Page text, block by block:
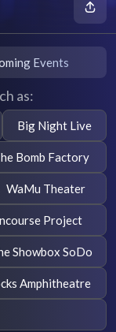
Events
as:
Big Night Live
Bomb Factory
WaMu Theater
Project
Showbox SoDo
Amphitheatre